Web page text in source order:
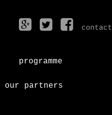
contact
programme
our partners